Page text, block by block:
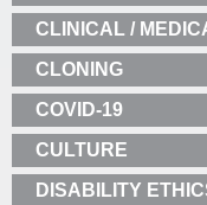
CLINICAL /
CLONING
COVID-19
CULTURE
DISABILITY